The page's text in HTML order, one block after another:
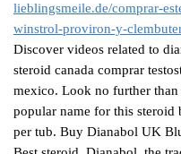
lieblingsmeile.de/comprar-
winstrol-proviron-y-
Discover videos related to
steroid canada comprar
mexico. Look no further
popular name for this
per tub. Buy Dianabol UK